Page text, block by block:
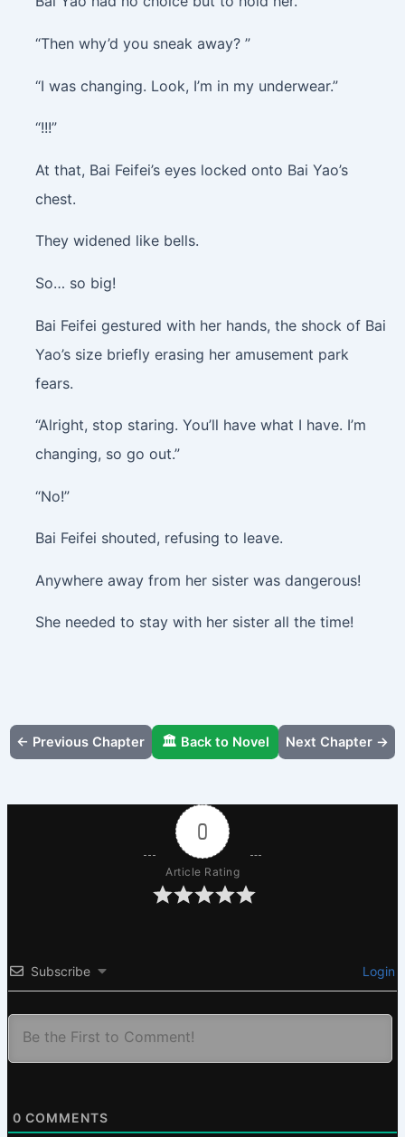
“Then why’d you sneak away? ”
“I was changing. Look, I’m in my underwear.”
“!!!”
At that, Bai Feifei’s eyes locked onto Bai Yao’s
chest.
They widened like bells.
So… so big!
Bai Feifei gestured with her hands, the shock of Bai
Yao’s size briefly erasing her amusement park
fears.
“Alright, stop staring. You’ll have what I have. I’m
changing, so go out.”
“No!”
Bai Feifei shouted, refusing to leave.
Anywhere away from her sister was dangerous!
She needed to stay with her sister all the time!
← Previous Chapter 🏛️ Back to Novel Next Chapter →
0
Article Rating
Subscribe Login
0 COMMENTS